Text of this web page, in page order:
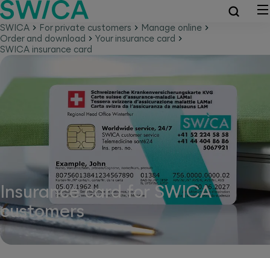
SWICA For private customers
Manage online
Order and download
Your insurance card
SWICA insurance card
Insurance card for SWICA
customers